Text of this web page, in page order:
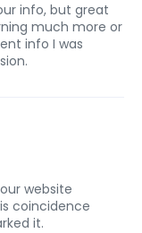
info, but great
much more or
info I was
website
coincidence
it.